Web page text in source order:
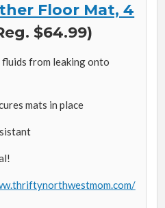
Floor Mat, 4
$64.99)
from leaking onto
mats in place